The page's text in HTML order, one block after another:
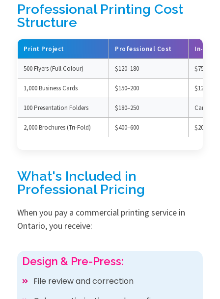
Professional Printing Cost
Structure
Print Project Professional Cost In-
500 Flyers (Full Colour) $120–180 $75–100
1,000 Business Cards $150–200
100 Presentation Folders $180–250 Can’t
2,000 Brochures (Tri-Fold) $400–600
What's Included in
Professional Pricing
When you pay a commercial printing service in
Ontario, you receive:
Design & Pre-Press:
File review and correction